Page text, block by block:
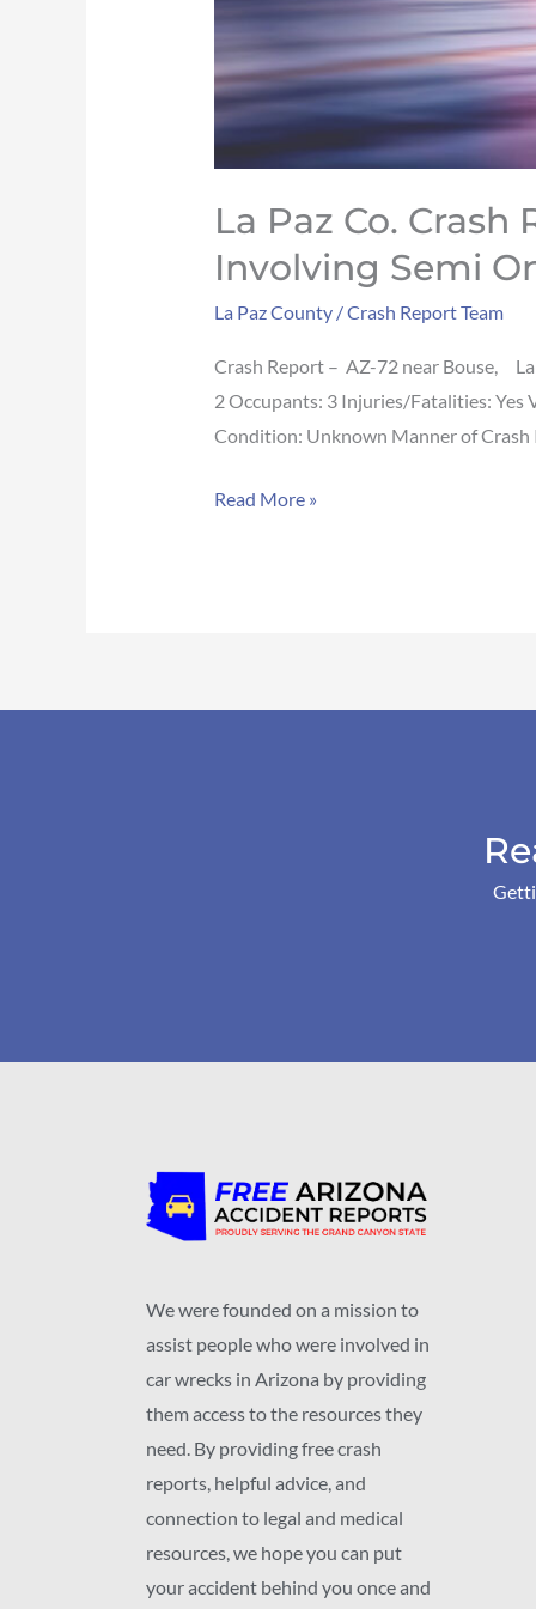
La Paz Co.
Involving Semi
La Paz County/Crash Report Team
Crash Report – AZ-72 near Bouse,
2 Occupants: 3 Injuries/Fatalities: Yes
Condition: Unknown Manner of Crash
Bouse
Read More »
We were founded on a mission to
assist people who were involved in
car wrecks in Arizona by providing
them access to the resources they
need. By providing free crash
reports, helpful advice, and
connection to legal and medical
resources, we hope you can put
your accident behind you once and